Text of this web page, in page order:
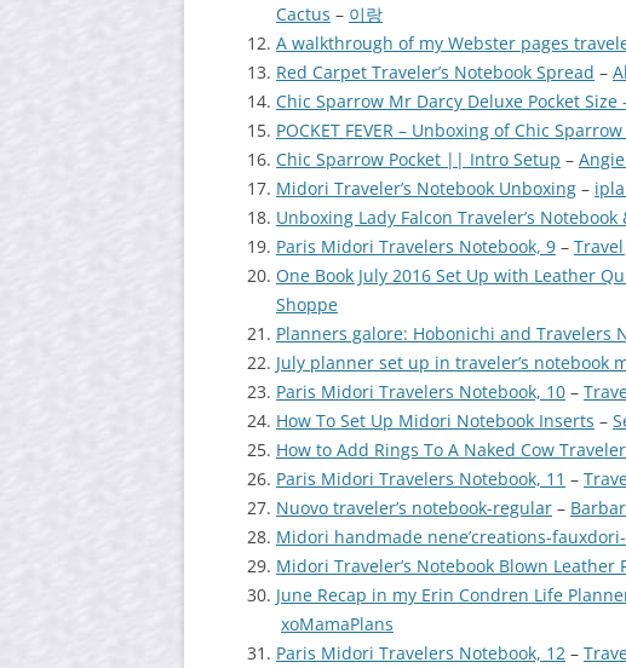
Cactus – 이랑
A walkthrough of my Webster pages
Red Carpet Traveler’s Notebook Spread –
Chic Sparrow Mr Darcy Deluxe Pocket Size
POCKET FEVER – Unboxing of Chic
Chic Sparrow Pocket || Intro Setup –
Midori Traveler’s Notebook Unboxing –
Unboxing Lady Falcon Traveler’s
Paris Midori Travelers Notebook, 9 –
One Book July 2016 Set Up with Leather
Shoppe
Planners galore: Hobonichi and Travelers
July planner set up in traveler’s notebook
Paris Midori Travelers Notebook, 10 –
How To Set Up Midori Notebook Inserts –
How to Add Rings To A Naked Cow
Paris Midori Travelers Notebook, 11 –
Nuovo traveler’s notebook-regular –
Midori handmade nene’creations-
Midori Traveler’s Notebook Blown Leather
June Recap in my Erin Condren Life
xoMamaPlans
Paris Midori Travelers Notebook, 12 –